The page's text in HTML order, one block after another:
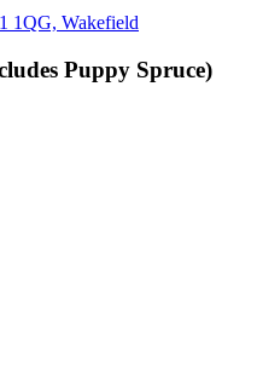
1QG, Wakefield
Puppy Spruce)